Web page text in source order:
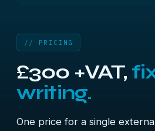
// PRICING
£300 +VAT,
writing.
One price for a single